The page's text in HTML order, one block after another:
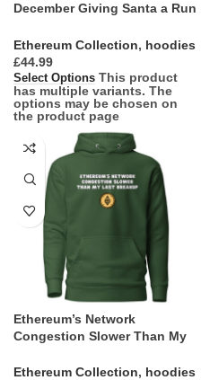
December Giving Santa a Run
Ethereum Collection, hoodies
£
Select Options This product
has multiple variants. The
options may be chosen on
the product page
Ethereum’s Network
Congestion Slower Than My
Ethereum Collection, hoodies